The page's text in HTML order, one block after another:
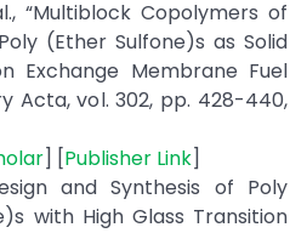
“Multiblock Copolymers of
(Ether Sulfone)s as Solid
Exchange Membrane Fuel
Acta, vol. 302, pp. 428-440,
] [Publisher Link]
and Synthesis of Poly
with High Glass Transition